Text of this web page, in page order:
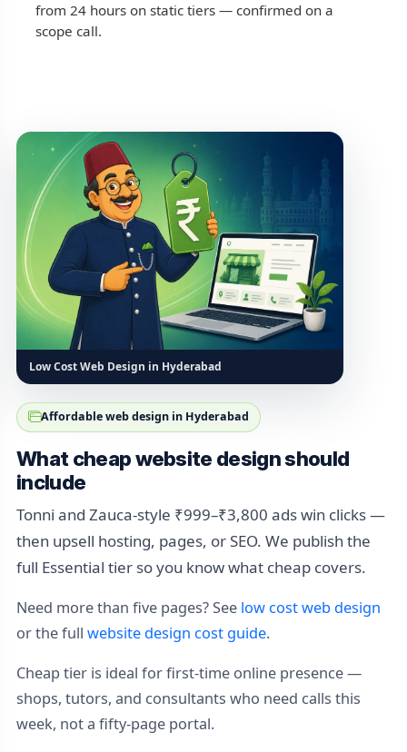
from 24 hours on static tiers — confirmed on a
scope call.
Low Cost Web Design in Hyderabad
Affordable web design in Hyderabad
What cheap website design should
include
Tonni and Zauca-style ₹999–₹3,800 ads win clicks —
then upsell hosting, pages, or SEO. We publish the
full Essential tier so you know what cheap covers.
Need more than five pages? See low cost web design
or the full website design cost guide.
Cheap tier is ideal for first-time online presence —
shops, tutors, and consultants who need calls this
week, not a fifty-page portal.